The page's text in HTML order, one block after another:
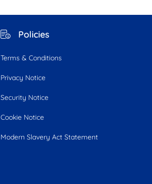
Policies
Terms & Conditions
Privacy Notice
Security Notice
Cookie Notice
Modern Slavery Act Statement